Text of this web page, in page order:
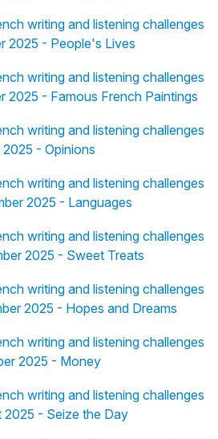
writing and listening challenges
2025 - People's Lives
writing and listening challenges
2025 - Famous French Paintings
writing and listening challenges
- Opinions
writing and listening challenges
2025 - Languages
writing and listening challenges
2025 - Sweet Treats
writing and listening challenges
2025 - Hopes and Dreams
writing and listening challenges
2025 - Money
writing and listening challenges
- Seize the Day